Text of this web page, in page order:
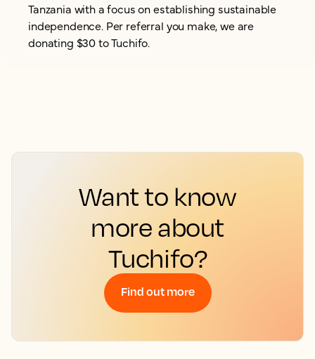
Tanzania with a focus on establishing sustainable
independence. Per referral you make, we are
donating $30 to Tuchifo.
Want to know
more about
Tuchifo?
Find out more